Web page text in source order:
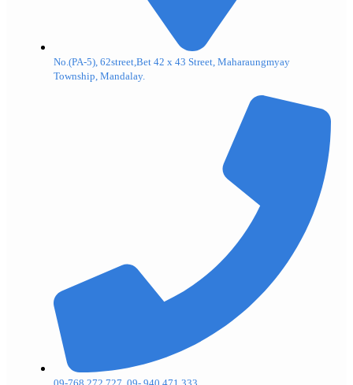
No.(PA-5), 62street,Bet 42 x 43 Street, Maharaungmyay
Township, Mandalay.